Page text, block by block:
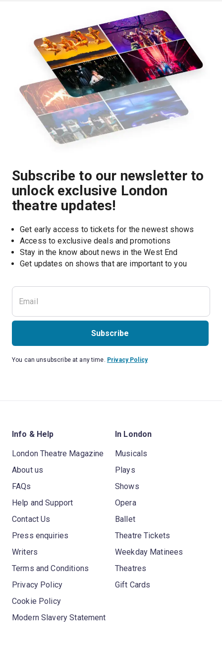
Subscribe to our newsletter to
unlock exclusive London
theatre updates!
Get early access to tickets for the newest shows
Access to exclusive deals and promotions
Stay in the know about news in the West End
Get updates on shows that are important to you
Subscribe
You can unsubscribe at any time. Privacy Policy
Info & Help
London Theatre Magazine
About us
FAQs
Help and Support
Contact Us
Press enquiries
Writers
Terms and Conditions
Privacy Policy
Cookie Policy
Modern Slavery Statement
In London
Musicals
Plays
Shows
Opera
Ballet
Theatre Tickets
Weekday Matinees
Theatres
Gift Cards